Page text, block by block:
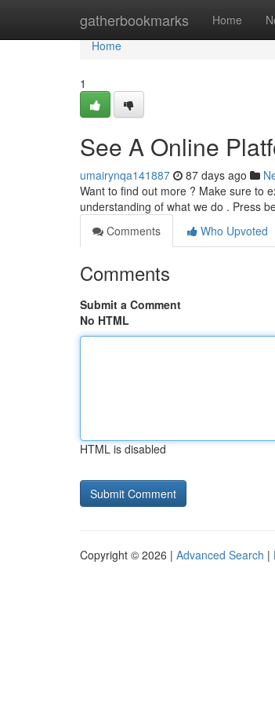
gatherbookmarks Home
Home
Home
1
See A Online
umairynqa141887 87 days ago
Want to find out more ? Make sure to
understanding of what we do . Press
Comments
Who Upvoted
Comments
Submit a Comment
No HTML
HTML is disabled
Copyright © 2026 | Advanced Search |